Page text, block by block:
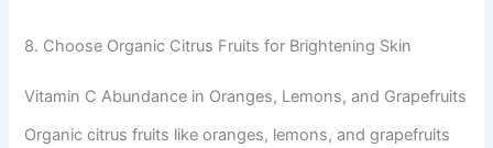
8. Choose Organic Citrus Fruits for Brightening Skin
Vitamin C Abundance in Oranges, Lemons, and Grapefruits
Organic citrus fruits like oranges, lemons, and grapefruits